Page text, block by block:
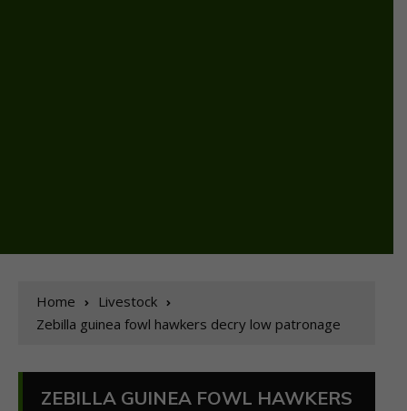
Home
Livestock
Zebilla guinea fowl hawkers decry low patronage
ZEBILLA GUINEA FOWL HAWKERS